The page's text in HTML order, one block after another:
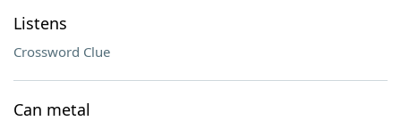
Listens
Crossword Clue
Can metal